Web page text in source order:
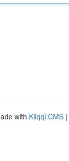
with Kliqqi CMS |